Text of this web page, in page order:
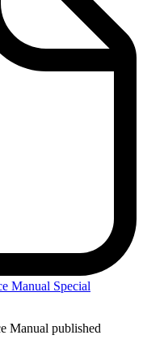
Manual Special
Manual published